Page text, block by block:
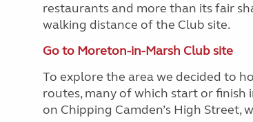
restaurants and more than its fair
walking distance of the Club site.
Go to Moreton-in-Marsh Club site
To explore the area we decided to
routes, many of which start or finish
on Chipping Camden’s High Street,